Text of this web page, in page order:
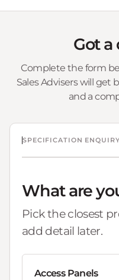
Got a
Complete the form
Sales Advisers will get
and a
SPECIFICATION ENQUIRY
What are
Pick the closest
add detail later.
Access Panels